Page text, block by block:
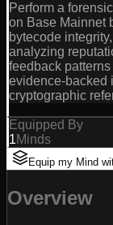
Perform a
on Base Mainnet
bytecode
analyzing
feedback
evidence-backed
cryptographic
Equipped By
1Minds
Equip my Mind
Overview